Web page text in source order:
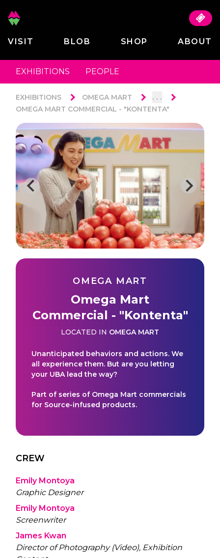
VISIT BLOB SHOP ABOUT
EXHIBITIONS PEOPLE
EXHIBITIONS OMEGA MART . . .
OMEGA MART COMMERCIAL - "KONTENTA"
OMEGA MART
Omega Mart
Commercial - "Kontenta"
LOCATED IN OMEGA MART
Unanticipated behaviors and actions. We
all experience them. But are you letting
your UBA lead the way?
Part of series of Omega Mart commercials
for Source-infused products.
CREW
Emily Montoya
Graphic Designer
Emily Montoya
Screenwriter
James Kwan
Director of Photography (Video), Exhibition